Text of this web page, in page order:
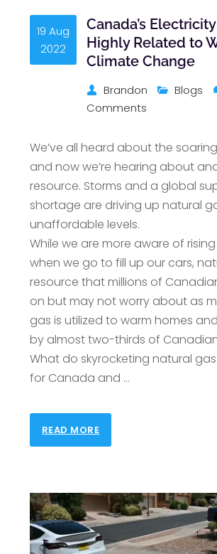
19 Aug
2022
Canada’s
Highly Related to
Climate Change
Brandon Blogs
Comments
We’ve all heard about the
and now we’re hearing about
resource. Storms and a global
shortage are driving up natural
unaffordable levels.
While we are more aware of
when we go to fill up our cars,
resource that millions of
on but may not worry about as
gas is utilized to warm homes
by almost two-thirds of
What do skyrocketing natural
for Canada and …
READ MORE